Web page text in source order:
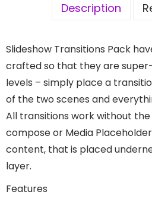
Description
Slideshow Transitions Pack
crafted so that they are
levels – simply place a
of the two scenes and
All transitions work without
compose or Media
content, that is placed
layer.
Features